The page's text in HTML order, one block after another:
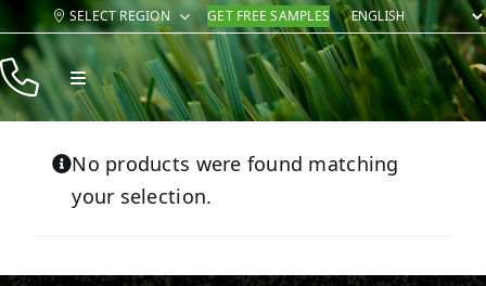
Skip
content
SELECT REGION GET FREE SAMPLES
Toggle
Navigation
Products
Resources
Contact
No products were found matching
your selection.